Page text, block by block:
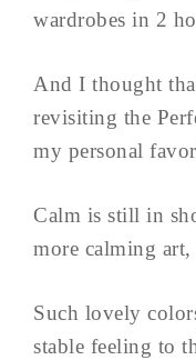
wardrobes in 2
And I thought
revisiting the
my personal
Calm is still in
more calming art,
Such lovely
stable feeling to